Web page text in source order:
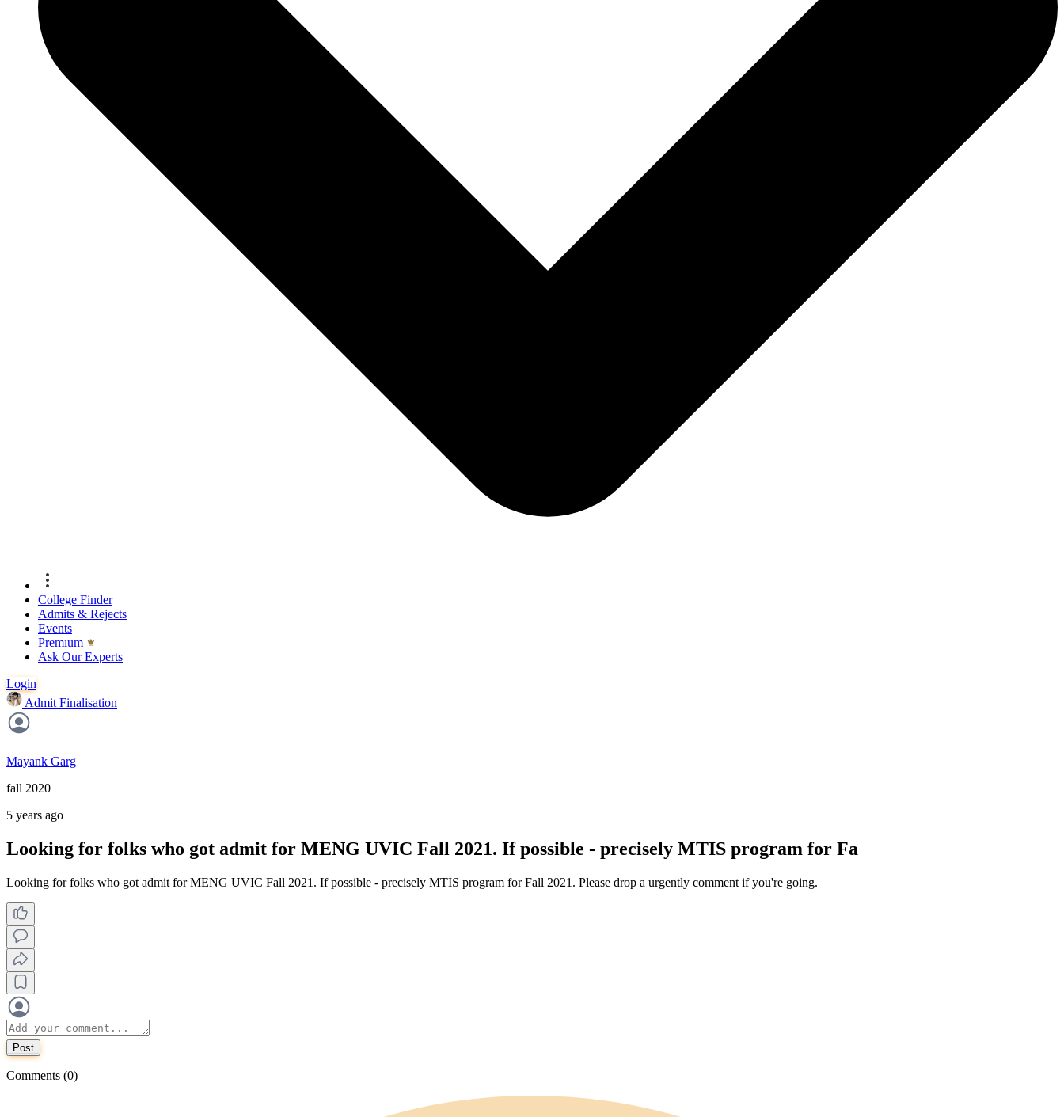
College Finder
Admits & Rejects
Events
Premıum
Ask Our Experts
Login
Admit Finalisation
Mayank Garg
fall 2020
5 years ago
Looking for folks who got admit for MENG UVIC Fall 2021. If possible - precisely MTIS program for Fa
Looking for folks who got admit for MENG UVIC Fall 2021. If possible - precisely MTIS program for Fall 2021. Please drop a urgently comment if you're going.
Post
Comments (0)